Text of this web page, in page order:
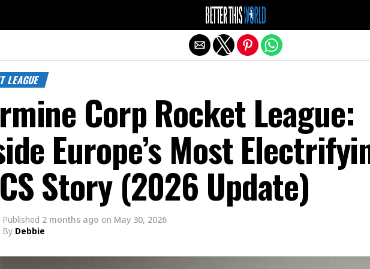
LEAGUE
Corp Rocket League:
Europe’s Most
Story (2026 Update)
Published 2 months ago on May 30, 2026
By Debbie
Exit mobile version